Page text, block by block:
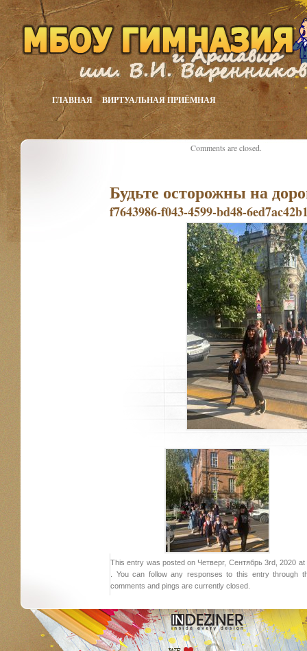
ГЛАВНАЯ ВИРТУАЛЬНАЯ ПРИЁМНАЯ
Будьте осторожны на
f7643986-f043-4599-bd48-
This entry was posted on Четверг, Сентябрь 3rd, 2020
. You can follow any responses to this entry through
comments and pings are currently closed.
Comments are closed.